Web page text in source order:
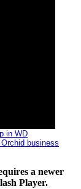
in WD
business
a newer
Player.